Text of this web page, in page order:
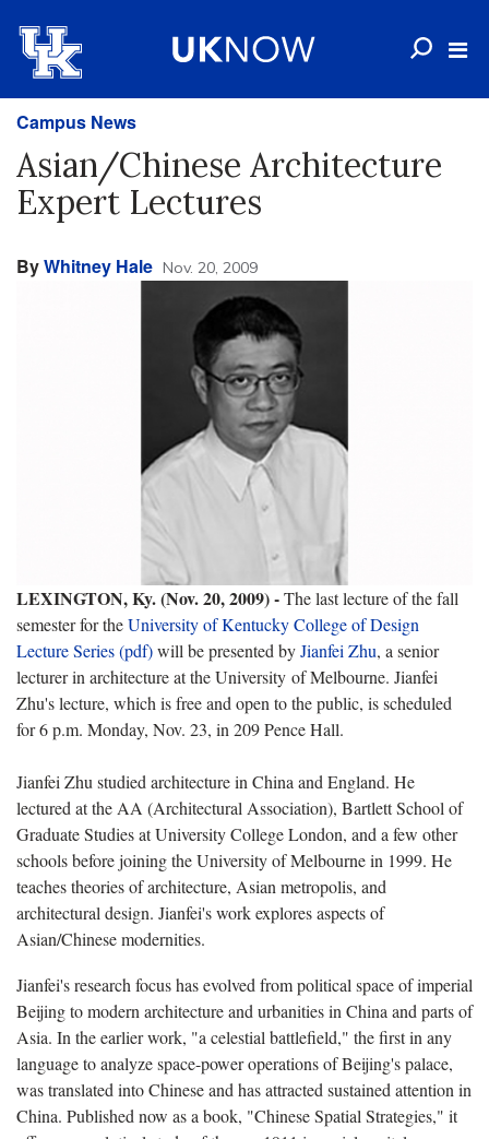
Campus News
Asian/Chinese Architecture
Expert Lectures
ByWhitney Hale Nov. 20, 2009
LEXINGTON, Ky. (Nov. 20, 2009) -The last lecture of the fall
semester for theUniversity of Kentucky College of Design
Lecture Series (pdf)will be presented byJianfei Zhu, a senior
lecturer in architecture at the University of Melbourne. Jianfei
Zhu's lecture, which is free and open to the public, is scheduled
for 6 p.m. Monday, Nov. 23, in 209 Pence Hall.
Jianfei Zhu studied architecture in China and England. He
lectured at the AA (Architectural Association), Bartlett School of
Graduate Studies at University College London, and a few other
schools before joining the University of Melbourne in 1999. He
teaches theories of architecture, Asian metropolis, and
architectural design. Jianfei's work explores aspects of
Asian/Chinese modernities.
Jianfei's research focus has evolved from political space of imperial
Beijing to modern architecture and urbanities in China and parts of
Asia. In the earlier work, "a celestial battlefield," the first in any
language to analyze space-power operations of Beijing's palace,
was translated into Chinese and has attracted sustained attention in
China. Published now as a book, "Chinese Spatial Strategies," it